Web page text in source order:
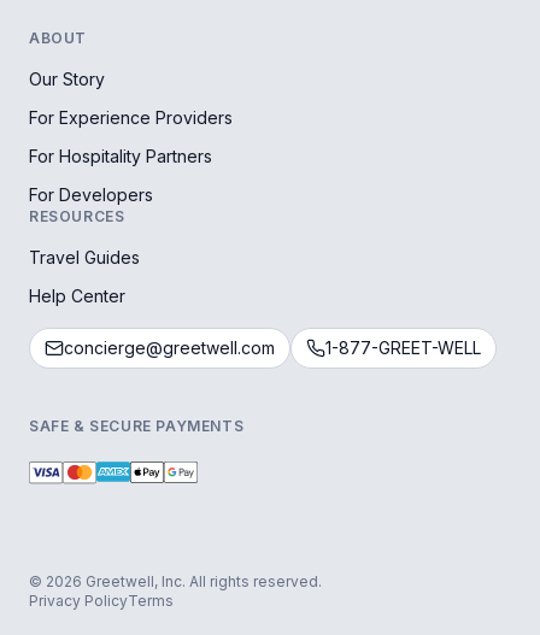
ABOUT
Our Story
For Experience Providers
For Hospitality Partners
For Developers
RESOURCES
Travel Guides
Help Center
concierge@greetwell.com 1-877-GREET-WELL
SAFE & SECURE PAYMENTS
© 2026 Greetwell, Inc. All rights reserved.
Privacy PolicyTerms